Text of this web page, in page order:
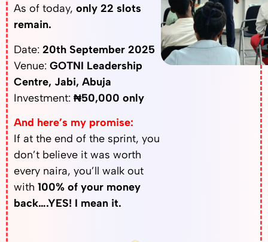
As of today, only 22 slots
remain.
Date: 20th September 2025
Venue: GOTNI Leadership
Centre, Jabi, Abuja
Investment: ₦50,000 only
And here’s my promise:
If at the end of the sprint, you
don’t believe it was worth
every naira, you’ll walk out
with 100% of your money
back….YES! I mean it.